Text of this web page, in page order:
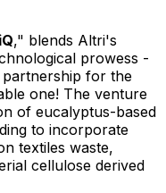
iQ," blends Altri's
prowess -
partnership for the
one! The venture
of eucalyptus-based
to incorporate
textiles waste,
cellulose derived